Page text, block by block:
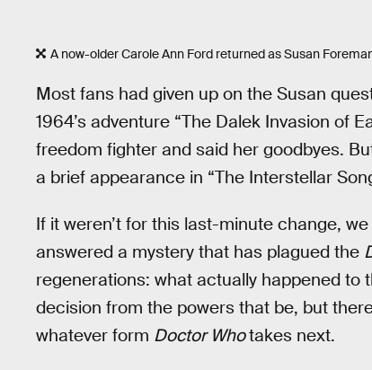
A now-older Carole Ann Ford returned as Susan
Most fans had given up on the Susan
1964’s adventure “The Dalek Invasion of
freedom fighter and said her goodbyes.
a brief appearance in “The Interstellar
If it weren’t for this last-minute change,
answered a mystery that has plagued the
regenerations: what actually happened to
decision from the powers that be, but
whatever form Doctor Whotakes next.